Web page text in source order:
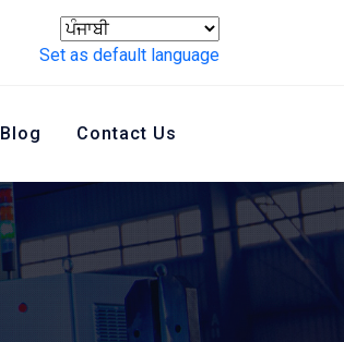
Set as default language
Blog Contact Us